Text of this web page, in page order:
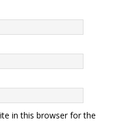
in this browser for the